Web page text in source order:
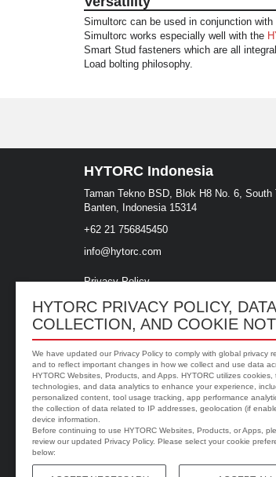
HYTORC PRIVACY POLICY, DATA
COLLECTION, AND COOKIE
We have updated our Privacy Policy to comply with global privacy
and to reflect important changes in how we collect and use data
HYTORC Websites, Products, and Apps. HYTORC utilizes cookies,
technologies, and data analytics to enhance your experience,
personalized content, tool usage tracking, app performance
the collection of data related to IP addresses, geolocation (if
device information.
Before continuing to use HYTORC Websites, Products, or Apps,
review our updated Privacy Policy. Please select your cookie
below:
Simultorc can be used in conjunction
Simultorc works especially well with the
Smart Stud fasteners which are all
Load bolting philosophy.
HYTORC Indonesia
Taman Tekno BSD, Blok H8 No. 6, South
Banten, Indonesia 15314
+62 21 756845450
info@hytorc.com
Privacy Policy
Site Terms